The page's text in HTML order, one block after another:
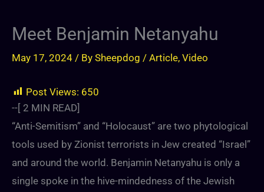
Meet Benjamin Netanyahu
May 17, 2024 / By Sheepdog / Article, Video
Post Views: 650
--[ 2 MIN READ]
“Anti-Semitism” and “Holocaust” are two phytological
tools used by Zionist terrorists in Jew created “Israel”
and around the world. Benjamin Netanyahu is only a
single spoke in the hive-mindedness of the Jewish